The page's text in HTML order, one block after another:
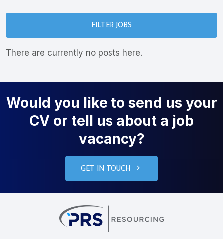
FILTER JOBS
There are currently no posts here.
Would you like to send us your
CV or tell us about a job
vacancy?
GET IN TOUCH